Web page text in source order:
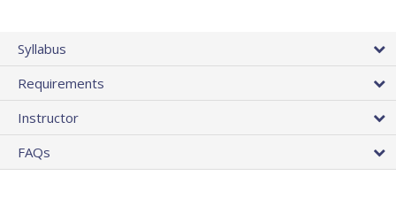
Syllabus
Requirements
Instructor
FAQs